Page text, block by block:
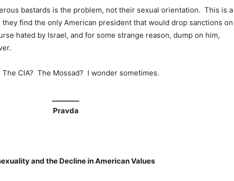
bastards is the problem, not their sexual orientation. This is a
find the only American president that would drop sanctions on
hated by Israel, and for some strange reason, dump on him,
CIA? The Mossad? I wonder sometimes.
Pravda
and the Decline in American Values